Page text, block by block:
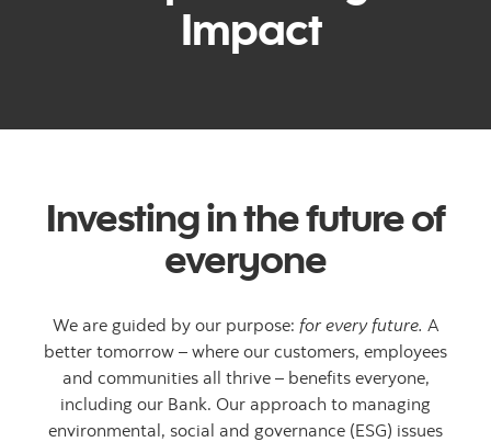
Impact
Investing in the future of
everyone
We are guided by our purpose: for every future. A
better tomorrow – where our customers, employees
and communities all thrive – benefits everyone,
including our Bank. Our approach to managing
environmental, social and governance (ESG) issues